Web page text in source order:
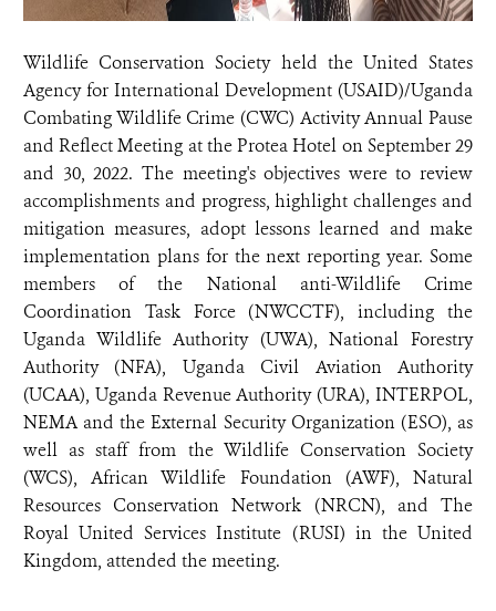
Wildlife Conservation Society held the United States
Agency for International Development (USAID)/Uganda
Combating Wildlife Crime (CWC) Activity Annual Pause
and Reflect Meeting at the Protea Hotel on September 29
and 30, 2022. The meeting's objectives were to review
accomplishments and progress, highlight challenges and
mitigation measures, adopt lessons learned and make
implementation plans for the next reporting year. Some
members of the National anti-Wildlife Crime
Coordination Task Force (NWCCTF), including the
Uganda Wildlife Authority (UWA), National Forestry
Authority (NFA), Uganda Civil Aviation Authority
(UCAA), Uganda Revenue Authority (URA), INTERPOL,
NEMA and the External Security Organization (ESO), as
well as staff from the Wildlife Conservation Society
(WCS), African Wildlife Foundation (AWF), Natural
Resources Conservation Network (NRCN), and The
Royal United Services Institute (RUSI) in the United
Kingdom, attended the meeting.